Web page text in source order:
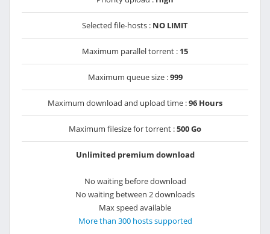
Selected file-hosts : NO LIMIT
Maximum parallel torrent : 15
Maximum queue size :999
Maximum download and upload time :96 Hours
Maximum filesize for torrent :500 Go
Unlimited premium download
No waiting before download
No waiting between 2 downloads
Max speed available
More than 300 hosts supported